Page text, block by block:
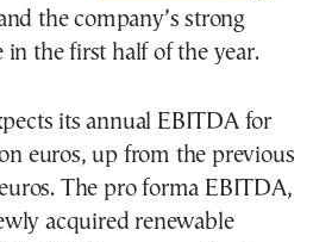
the company’s strong
the first half of the year.
its annual EBITDA for
euros, up from the previous
The pro forma EBITDA,
acquired renewable